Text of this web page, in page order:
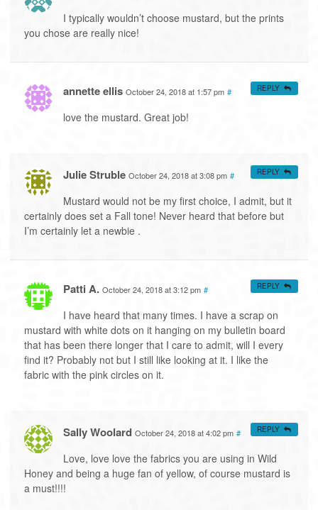
I typically wouldn’t choose mustard, but the prints
you chose are really nice!
annette ellis October 24, 2018 at 1:57 pm #
love the mustard. Great job!
REPLY
Julie Struble October 24, 2018 at 3:08 pm #
Mustard would not be my first choice, I admit, but it
certainly does set a Fall tone! Never heard that before but
I’m certainly let a newbie .
REPLY
Patti A. October 24, 2018 at 3:12 pm #
I have heard that many times. I have a scrap on
mustard with white dots on it hanging on my bulletin board
that has been there longer that I care to admit, will I every
find it? Probably not but I still like looking at it. I like the
fabric with the pink circles on it.
REPLY
Sally Woolard October 24, 2018 at 4:02 pm #
Love, love love the fabrics you are using in Wild
Honey and being a huge fan of yellow, of course mustard is
a must!!!!
REPLY